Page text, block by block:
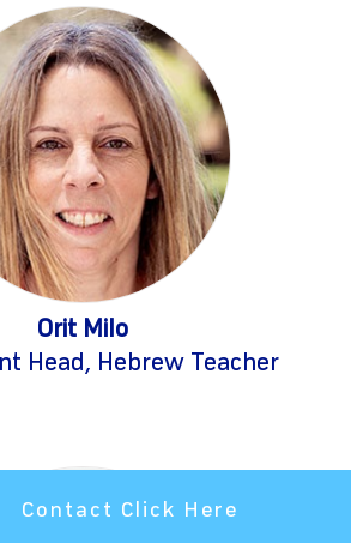
Orit Milo
Head, Hebrew Teacher
Contact Click Here